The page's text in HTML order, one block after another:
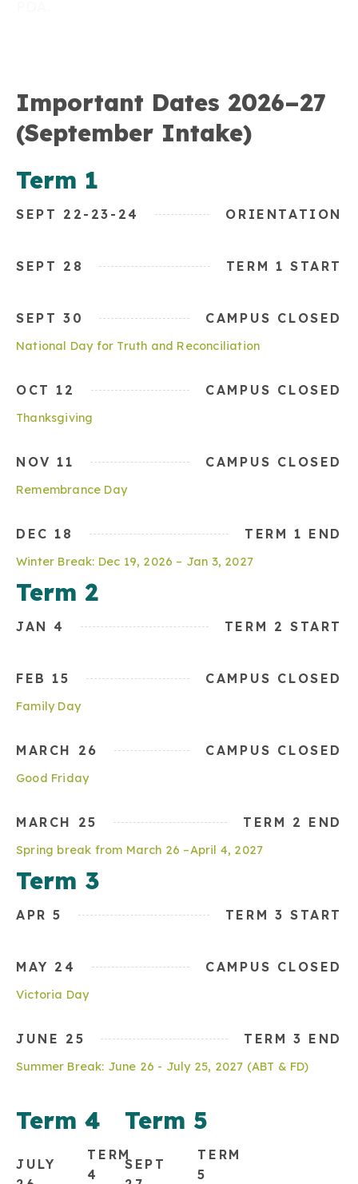
Important Dates 2026–27
(September Intake)
Term 1
SEPT 22-23-24 ORIENTATION
SEPT 28 TERM 1 START
SEPT 30 CAMPUS CLOSED
National Day for Truth and Reconciliation
OCT 12 CAMPUS CLOSED
Thanksgiving
NOV 11 CAMPUS CLOSED
Remembrance Day
DEC 18 TERM 1 END
Winter Break: Dec 19, 2026 – Jan 3, 2027
Term 2
JAN 4 TERM 2 START
FEB 15 CAMPUS CLOSED
Family Day
MARCH 26 CAMPUS CLOSED
Good Friday
MARCH 25 TERM 2 END
Spring break from March 26 –April 4, 2027
Term 3
APR 5 TERM 3 START
MAY 24 CAMPUS CLOSED
Victoria Day
JUNE 25 TERM 3 END
Summer Break: June 26 - July 25, 2027 (ABT & FD)
Term 4
JULY
TERM
4
Term 5
SEPT
TERM
5